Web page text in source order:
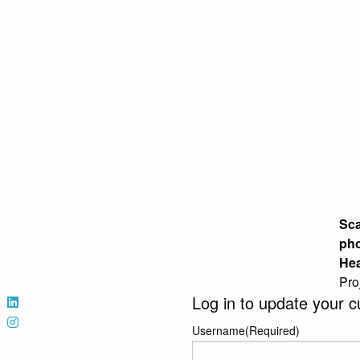
Log in to update your
Username(Required)